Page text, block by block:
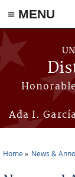
≡ MENU
Skip to main
Ada I.
Home News &